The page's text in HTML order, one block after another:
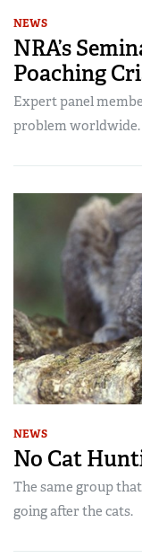
NEWS
NRA’s
Poaching
Expert panel
problem worldwide.
NEWS
No Cat
The same group
going after the cats.